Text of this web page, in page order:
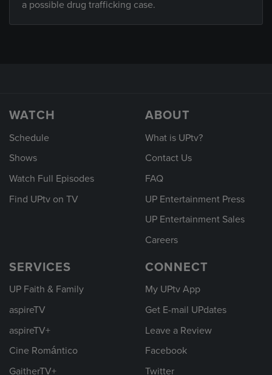
a possible drug trafficking case.
WATCH
Schedule
Shows
Watch Full Episodes
Find UPtv on TV
ABOUT
What is UPtv?
Contact Us
FAQ
UP Entertainment Press
UP Entertainment Sales
Careers
SERVICES
UP Faith & Family
aspireTV
aspireTV+
Cine Romántico
GaitherTV+
CONNECT
My UPtv App
Get E-mail UPdates
Leave a Review
Facebook
Twitter